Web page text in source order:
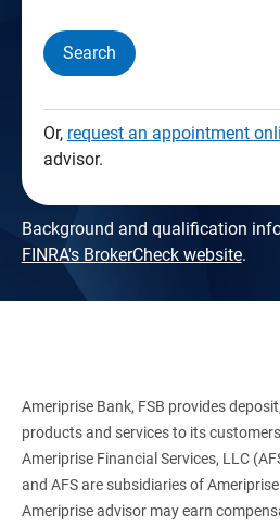
Search
Or, request an appointment
advisor.
Background and qualification
FINRA's BrokerCheck website.
Ameriprise Bank, FSB provides
products and services to its
Ameriprise Financial Services, LLC
and AFS are subsidiaries of
Ameriprise advisor may earn